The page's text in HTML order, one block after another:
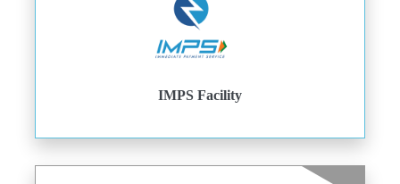
IMPS Facility